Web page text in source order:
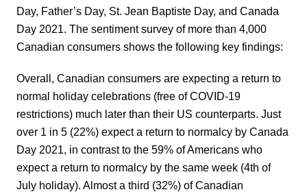
Day, Father’s Day, St. Jean Baptiste Day, and Canada
Day 2021. The sentiment survey of more than 4,000
Canadian consumers shows the following key findings:
Overall, Canadian consumers are expecting a return to
normal holiday celebrations (free of COVID-19
restrictions) much later than their US counterparts. Just
over 1 in 5 (22%) expect a return to normalcy by Canada
Day 2021, in contrast to the 59% of Americans who
expect a return to normalcy by the same week (4th of
July holiday). Almost a third (32%) of Canadian